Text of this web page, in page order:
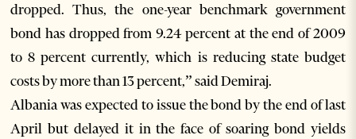
dropped. Thus, the one-year benchmark government
bond has dropped from 9.24 percent at the end of 2009
to 8 percent currently, which is reducing state budget
costs by more than 13 percent,” said Demiraj.
Albania was expected to issue the bond by the end of last
April but delayed it in the face of soaring bond yields